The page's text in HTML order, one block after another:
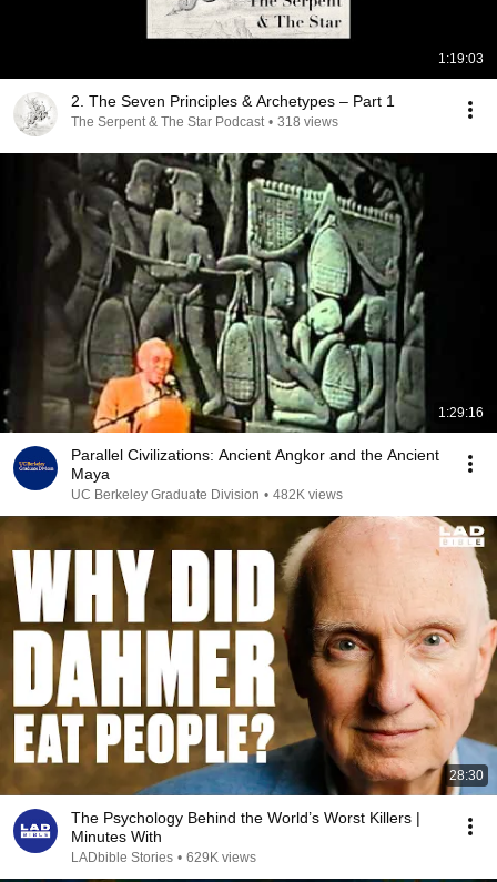
1:19:03
2. The Seven Principles & Archetypes – Part 1
The Serpent & The Star Podcast • 318 views
1:29:16
Parallel Civilizations: Ancient Angkor and the Ancient
Maya
UC Berkeley Graduate Division • 482K views
28:30
The Psychology Behind the World’s Worst Killers |
Minutes With
LADbible Stories • 629K views